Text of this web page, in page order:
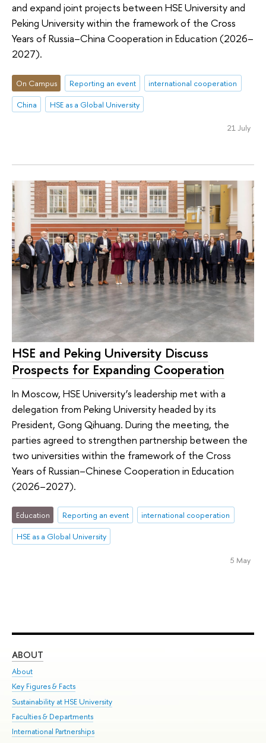
and expand joint projects between HSE University and
Peking University within the framework of the Cross
Years of Russia–China Cooperation in Education (2026–
2027).
On Campus Reporting an event
international cooperation
China
HSE as a Global University
21 July
HSE and Peking University Discuss
Prospects for Expanding Cooperation
In Moscow, HSE University’s leadership met with a
delegation from Peking University headed by its
President, Gong Qihuang. During the meeting, the
parties agreed to strengthen partnership between the
two universities within the framework of the Cross
Years of Russian–Chinese Cooperation in Education
(2026–2027).
Education Reporting an event
international cooperation
HSE as a Global University
5 May
ABOUT
About
Key Figures & Facts
Sustainability at HSE University
Faculties & Departments
International Partnerships